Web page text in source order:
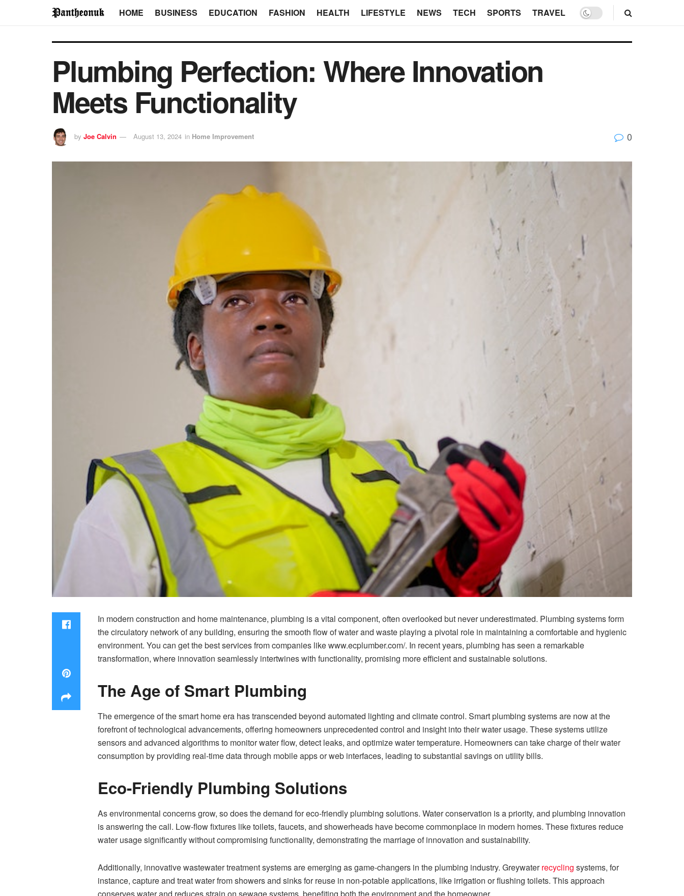
HOME BUSINESS EDUCATION FASHION HEALTH LIFESTYLE NEWS TECH SPORTS TRAVEL
Plumbing Perfection: Where Innovation
Meets Functionality
by Joe Calvin August 13, 2024 in Home Improvement 0
In modern construction and home maintenance, plumbing is a vital component, often overlooked but never underestimated. Plumbing systems form
the circulatory network of any building, ensuring the smooth flow of water and waste playing a pivotal role in maintaining a comfortable and hygienic
environment. You can get the best services from companies like www.ecplumber.com/. In recent years, plumbing has seen a remarkable
transformation, where innovation seamlessly intertwines with functionality, promising more efficient and sustainable solutions.
The Age of Smart Plumbing
The emergence of the smart home era has transcended beyond automated lighting and climate control. Smart plumbing systems are now at the
forefront of technological advancements, offering homeowners unprecedented control and insight into their water usage. These systems utilize
sensors and advanced algorithms to monitor water flow, detect leaks, and optimize water temperature. Homeowners can take charge of their water
consumption by providing real-time data through mobile apps or web interfaces, leading to substantial savings on utility bills.
Eco-Friendly Plumbing Solutions
As environmental concerns grow, so does the demand for eco-friendly plumbing solutions. Water conservation is a priority, and plumbing innovation
is answering the call. Low-flow fixtures like toilets, faucets, and showerheads have become commonplace in modern homes. These fixtures reduce
water usage significantly without compromising functionality, demonstrating the marriage of innovation and sustainability.
Additionally, innovative wastewater treatment systems are emerging as game-changers in the plumbing industry. Greywaterrecycling systems, for
instance, capture and treat water from showers and sinks for reuse in non-potable applications, like irrigation or flushing toilets. This approach
conserves water and reduces strain on sewage systems, benefiting both the environment and the homeowner.